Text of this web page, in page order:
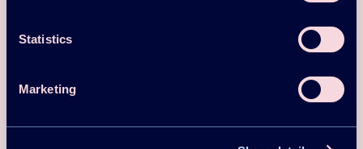
Statistics
Marketing
lifespan)
savings
MWh(equiv
38,700 SEK